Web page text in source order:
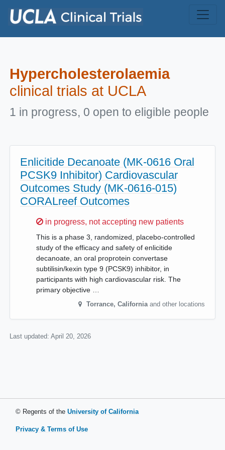
Hypercholesterolaemia
clinical trials at UCLA
1 in progress, 0 open to eligible people
Enlicitide Decanoate (MK-0616 Oral
PCSK9 Inhibitor) Cardiovascular
Outcomes Study (MK-0616-015)
CORALreef Outcomes
Sorry,
in progress, not accepting new patients
This is a phase 3, randomized, placebo-controlled
study of the efficacy and safety of enlicitide
decanoate, an oral proprotein convertase
subtilisin/kexin type 9 (PCSK9) inhibitor, in
participants with high cardiovascular risk. The
primary objective …
Torrance, California and other locations
Last updated: April 20, 2026
© Regents of the University of California
Privacy & Terms of Use